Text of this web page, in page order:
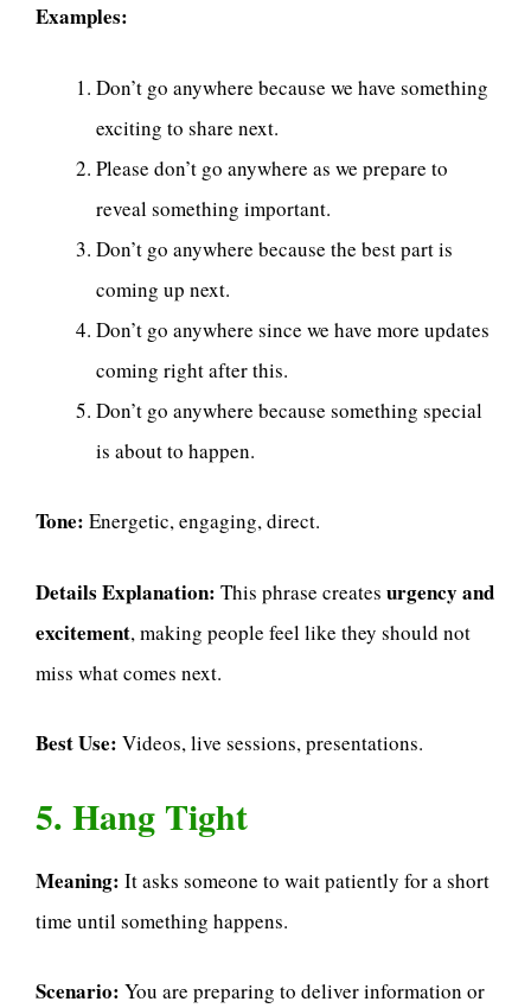
Examples:
Don’t go anywhere because we have something
exciting to share next.
Please don’t go anywhere as we prepare to
reveal something important.
Don’t go anywhere because the best part is
coming up next.
Don’t go anywhere since we have more updates
coming right after this.
Don’t go anywhere because something special
is about to happen.
Tone: Energetic, engaging, direct.
Details Explanation: This phrase creates urgency and
excitement, making people feel like they should not
miss what comes next.
Best Use: Videos, live sessions, presentations.
5. Hang Tight
Meaning: It asks someone to wait patiently for a short
time until something happens.
Scenario: You are preparing to deliver information or